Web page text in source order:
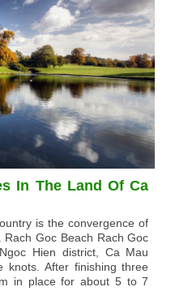
In The Land Of Ca
is the convergence of
Goc Beach Rach Goc
Hien district, Ca Mau
knots. After finishing three
in place for about 5 to 7